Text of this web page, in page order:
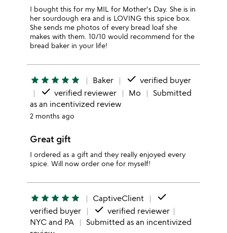
I bought this for my MIL for Mother's Day. She is in
her sourdough era and is LOVING this spice box.
She sends me photos of every bread loaf she
makes with them. 10/10 would recommend for the
bread baker in your life!
star star star star star Baker done verified buyer
done verified reviewer Mo
Submitted
as an incentivized review
2 months ago
Great gift
I ordered as a gift and they really enjoyed every
spice. Will now order one for myself!
star star star star star CaptiveClient done
verified buyer done verified reviewer
NYC and PA
Submitted as an incentivized